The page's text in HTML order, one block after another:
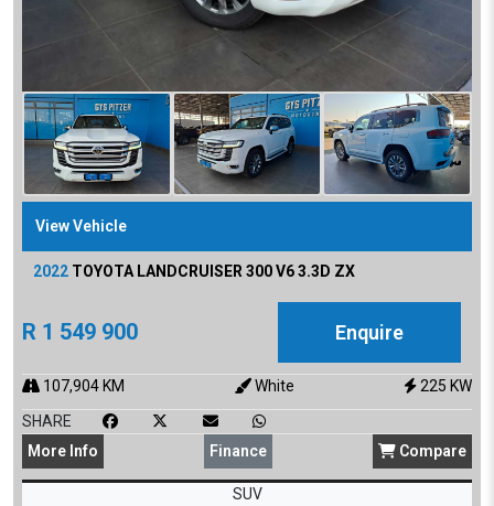
View Vehicle
2022 TOYOTA LANDCRUISER 300 V6 3.3D ZX
R 1 549 900 Enquire
107,904 KM White 225 KW
SHARE
More Info Finance Compare
SUV